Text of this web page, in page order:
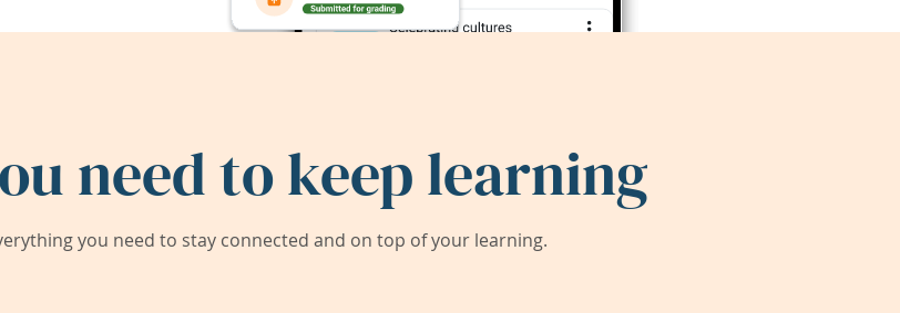
need to keep learning
you need to stay connected and on top of your learning.